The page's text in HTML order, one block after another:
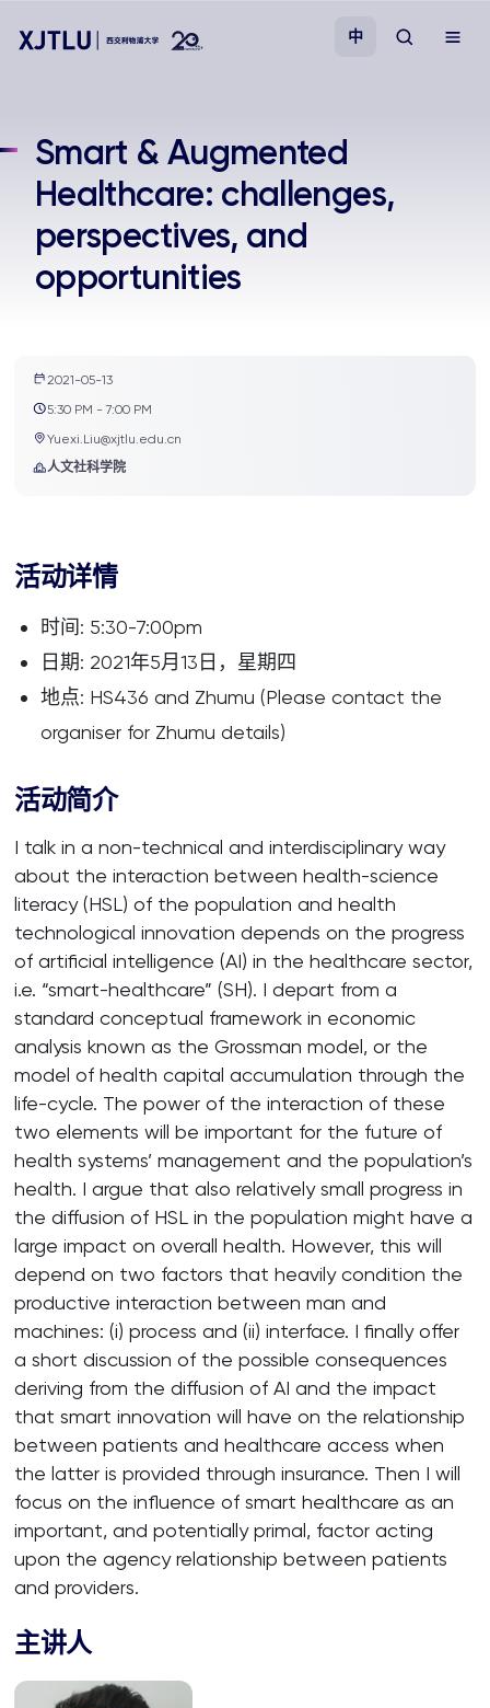
招生
科研
校园生活
关于我们
中
Smart & Augmented
Healthcare: challenges,
perspectives, and
opportunities
2021-05-13
5:30 PM - 7:00 PM
Yuexi.Liu@xjtlu.edu.cn
人文社科学院
活动详情
时间: 5:30-7:00pm
日期: 2021年5月13日，星期四
地点: HS436 and Zhumu (Please contact the
organiser for Zhumu details)
活动简介
I talk in a non-technical and interdisciplinary way
about the interaction between health-science
literacy (HSL) of the population and health
technological innovation depends on the progress
of artificial intelligence (AI) in the healthcare sector,
i.e. “smart-healthcare” (SH). I depart from a
standard conceptual framework in economic
analysis known as the Grossman model, or the
model of health capital accumulation through the
life-cycle. The power of the interaction of these
two elements will be important for the future of
health systems’ management and the population’s
health. I argue that also relatively small progress in
the diffusion of HSL in the population might have a
large impact on overall health. However, this will
depend on two factors that heavily condition the
productive interaction between man and
machines: (i) process and (ii) interface. I finally offer
a short discussion of the possible consequences
deriving from the diffusion of AI and the impact
that smart innovation will have on the relationship
between patients and healthcare access when
the latter is provided through insurance. Then I will
focus on the influence of smart healthcare as an
important, and potentially primal, factor acting
upon the agency relationship between patients
and providers.
主讲人